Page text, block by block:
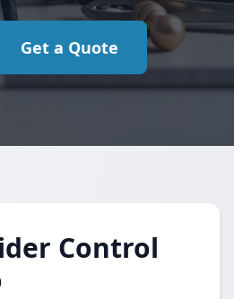
Get a Quote
Control